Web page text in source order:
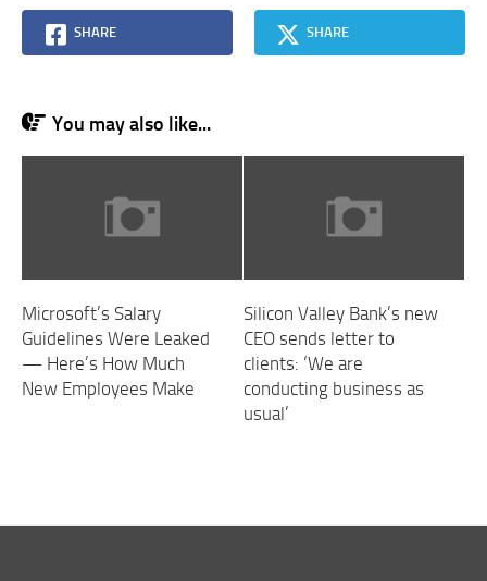
SHARE SHARE
You may also like...
Microsoft’s Salary
Guidelines Were Leaked
— Here’s How Much
New Employees Make
Silicon Valley Bank’s new
CEO sends letter to
clients: ‘We are
conducting business as
usual’